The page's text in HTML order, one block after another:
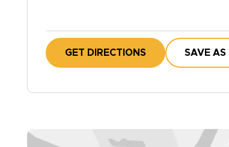
GET DIRECTIONS SAVE AS